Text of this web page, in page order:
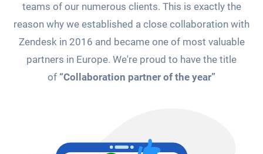
teams of our numerous clients. This is exactly the
reason why we established a close collaboration with
Zendesk in 2016 and became one of most valuable
partners in Europe. We're proud to have the title
of “Collaboration partner of the year”